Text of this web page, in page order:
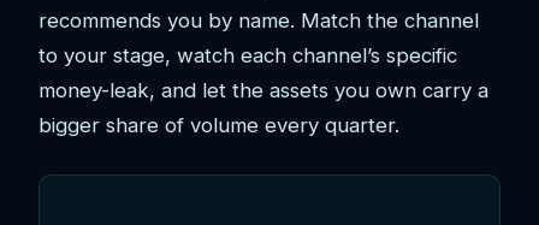
recommends you by name. Match the channel
to your stage, watch each channel’s specific
money-leak, and let the assets you own carry a
bigger share of volume every quarter.